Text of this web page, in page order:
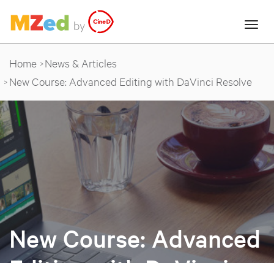
Home
News & Articles
New Course: Advanced Editing with DaVinci Resolve
New Course: Advanced